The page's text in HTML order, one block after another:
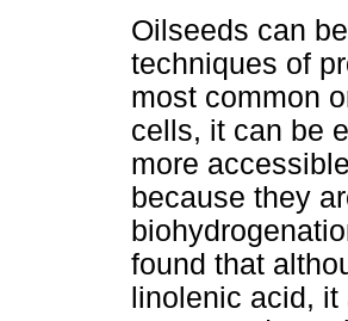
Oilseeds can
techniques of
most common
cells, it can be
more
because they
found that
linolenic acid,